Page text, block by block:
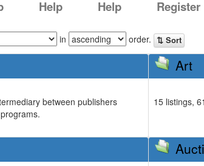
Help Help Register
in order. ⇅ Sort
between publishers
Art
15 listings,